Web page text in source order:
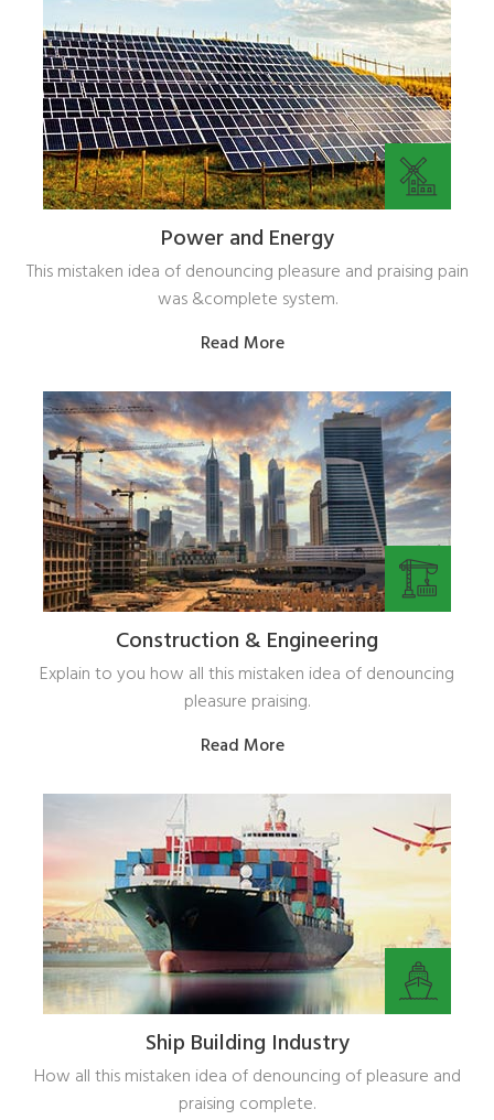
Power and Energy
This mistaken idea of denouncing pleasure and praising pain
was &complete system.
Read More
Construction & Engineering
Explain to you how all this mistaken idea of denouncing
pleasure praising.
Read More
Ship Building Industry
How all this mistaken idea of denouncing of pleasure and
praising complete.